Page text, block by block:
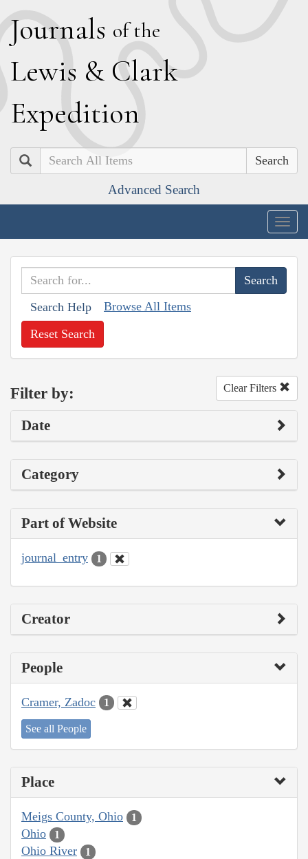
Journals of the
Lewis & Clark
Expedition
Search
Advanced Search
Search Help Browse All Items
Reset Search
Filter by: Clear Filters
Date
Category
Part of Website
journal_entry 1
Creator
People
Cramer, Zadoc 1
See all People
Place
Meigs County, Ohio 1
Ohio 1
Ohio River 1